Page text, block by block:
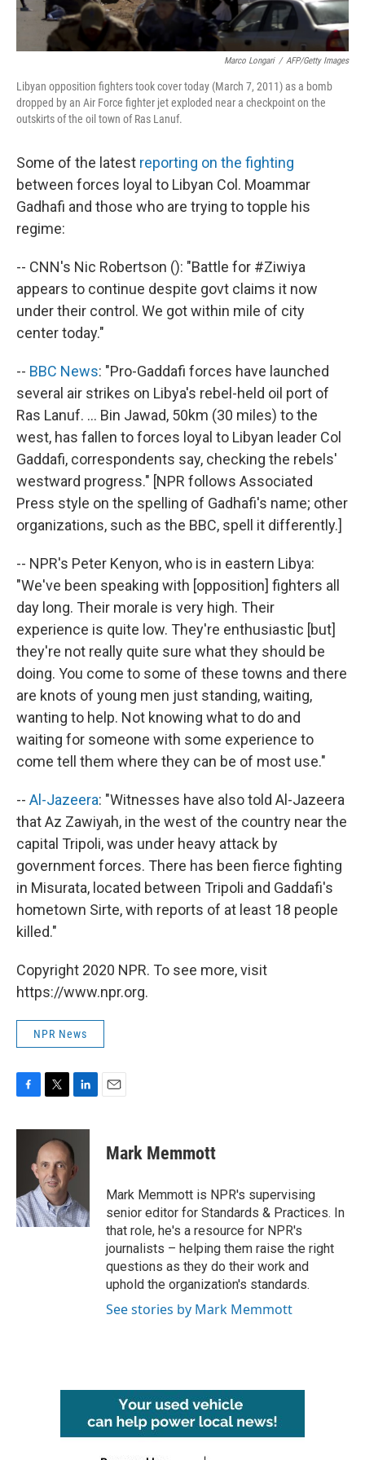
Marco Longari / AFP/Getty Images
Libyan opposition fighters took cover today (March 7, 2011) as a bomb
dropped by an Air Force fighter jet exploded near a checkpoint on the
outskirts of the oil town of Ras Lanuf.
Some of the latest reporting on the fighting
between forces loyal to Libyan Col. Moammar
Gadhafi and those who are trying to topple his
regime:
-- CNN's Nic Robertson (): "Battle for #Ziwiya
appears to continue despite govt claims it now
under their control. We got within mile of city
center today."
-- BBC News: "Pro-Gaddafi forces have launched
several air strikes on Libya's rebel-held oil port of
Ras Lanuf. ... Bin Jawad, 50km (30 miles) to the
west, has fallen to forces loyal to Libyan leader Col
Gaddafi, correspondents say, checking the rebels'
westward progress." [NPR follows Associated
Press style on the spelling of Gadhafi's name; other
organizations, such as the BBC, spell it differently.]
-- NPR's Peter Kenyon, who is in eastern Libya:
"We've been speaking with [opposition] fighters all
day long. Their morale is very high. Their
experience is quite low. They're enthusiastic [but]
they're not really quite sure what they should be
doing. You come to some of these towns and there
are knots of young men just standing, waiting,
wanting to help. Not knowing what to do and
waiting for someone with some experience to
come tell them where they can be of most use."
-- Al-Jazeera: "Witnesses have also told Al-Jazeera
that Az Zawiyah, in the west of the country near the
capital Tripoli, was under heavy attack by
government forces. There has been fierce fighting
in Misurata, located between Tripoli and Gaddafi's
hometown Sirte, with reports of at least 18 people
killed."
Copyright 2020 NPR. To see more, visit
https://www.npr.org.
NPR News
c
o
k
i
t
t
e
r
n
k
e
d
n
Mark Memmott
Mark Memmott is NPR's supervising
senior editor for Standards & Practices. In
that role, he's a resource for NPR's
journalists – helping them raise the right
questions as they do their work and
uphold the organization's standards.
See stories by Mark Memmott